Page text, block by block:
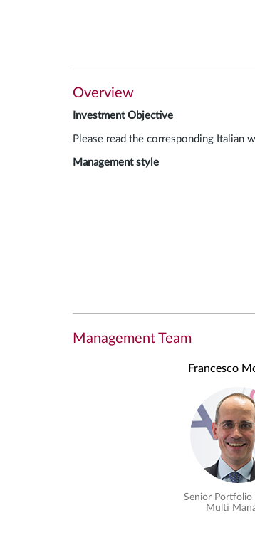
Overview
Investment Objective
Please read the corresponding Italian
Management style
Management Team
Francesco
Senior Portfolio
Multi